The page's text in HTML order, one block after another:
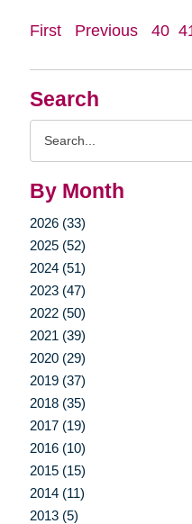
Search
By Month
2026 (33)
2025 (52)
2024 (51)
2023 (47)
2022 (50)
2021 (39)
2020 (29)
2019 (37)
2018 (35)
2017 (19)
2016 (10)
2015 (15)
2014 (11)
2013 (5)
First Previous 40